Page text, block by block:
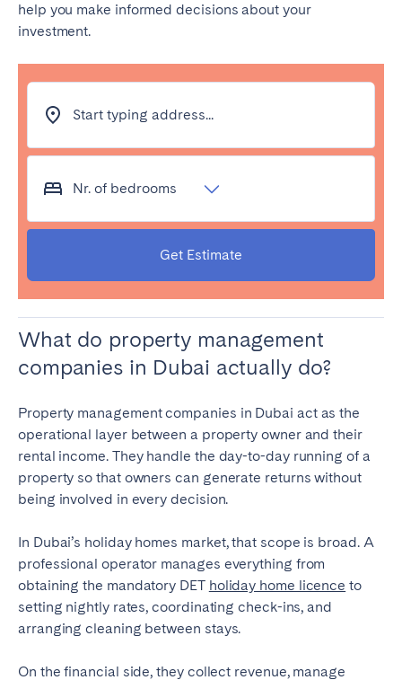
help you make informed decisions about your
investment.
Start typing address...
Nr. of bedrooms
Get Estimate
What do property management
companies in Dubai actually do?
Property management companies in Dubai act as the
operational layer between a property owner and their
rental income. They handle the day-to-day running of a
property so that owners can generate returns without
being involved in every decision.
In Dubai’s holiday homes market, that scope is broad. A
professional operator manages everything from
obtaining the mandatory DET holiday home licence to
setting nightly rates, coordinating check-ins, and
arranging cleaning between stays.
On the financial side, they collect revenue, manage